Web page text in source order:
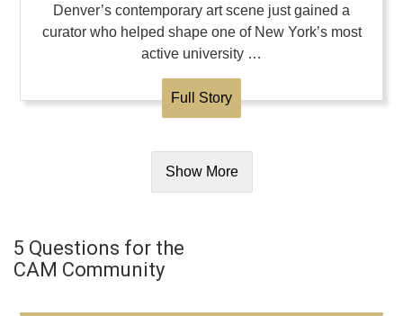
Denver’s contemporary art scene just gained a
curator who helped shape one of New York’s most
active university …
Full Story
Show More
5 Questions for the
CAM Community